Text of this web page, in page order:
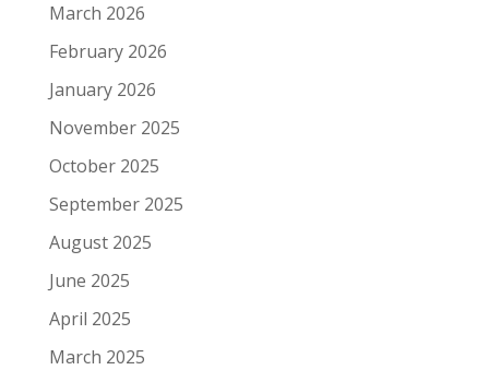
March 2026
February 2026
January 2026
November 2025
October 2025
September 2025
August 2025
June 2025
April 2025
March 2025